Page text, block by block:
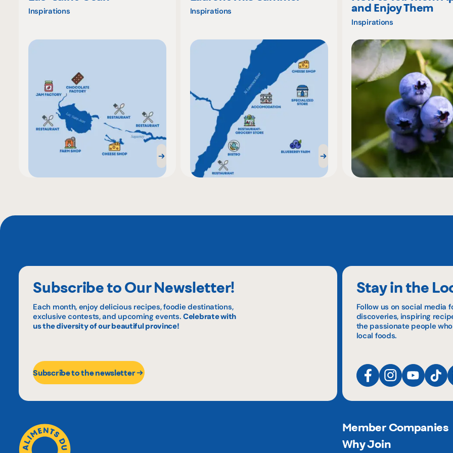
Inspirations Inspirations
and Enjoy Them
Inspirations
Subscribe to Our Newsletter!
Each month, enjoy delicious recipes, foodie destinations,
exclusive contests, and upcoming events.Celebrate with
us the diversity of our beautiful province!
Subscribe to the newsletter
Stay in the
Follow us on social media
discoveries, inspiring
the passionate people
local foods.
Member Companies
Why Join